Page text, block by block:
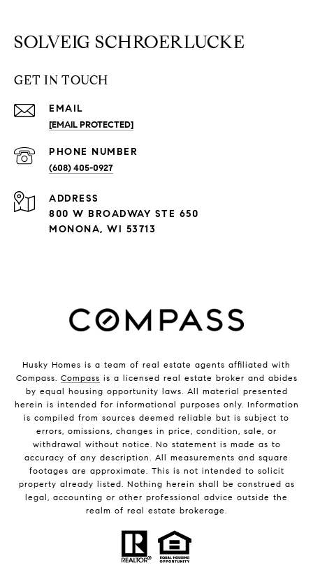
SOLVEIG SCHROERLUCKE
GET IN TOUCH
EMAIL
[EMAIL PROTECTED]
PHONE NUMBER
(608) 405-0927
ADDRESS
800 W BROADWAY STE 650
MONONA, WI 53713
Husky Homes is a team of real estate agents affiliated with
Compass. Compass is a licensed real estate broker and abides
by equal housing opportunity laws. All material presented
herein is intended for informational purposes only. Information
is compiled from sources deemed reliable but is subject to
errors, omissions, changes in price, condition, sale, or
withdrawal without notice. No statement is made as to
accuracy of any description. All measurements and square
footages are approximate. This is not intended to solicit
property already listed. Nothing herein shall be construed as
legal, accounting or other professional advice outside the
realm of real estate brokerage.